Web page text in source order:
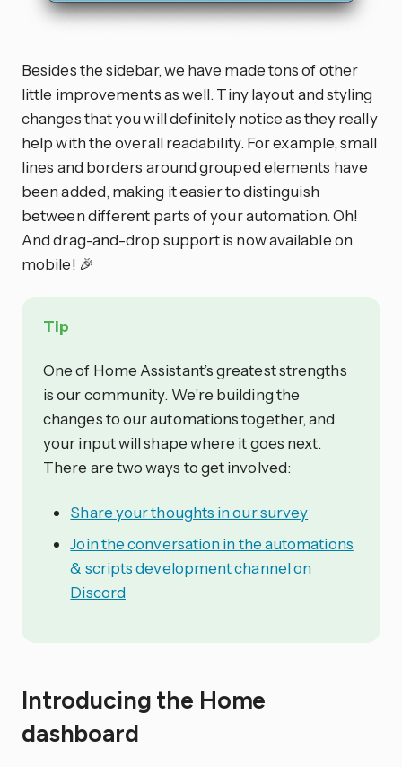
Besides the sidebar, we have made tons of other
little improvements as well. Tiny layout and styling
changes that you will definitely notice as they really
help with the overall readability. For example, small
lines and borders around grouped elements have
been added, making it easier to distinguish
between different parts of your automation. Oh!
And drag-and-drop support is now available on
mobile! 🎉
Tip
One of Home Assistant’s greatest strengths
is our community. We’re building the
changes to our automations together, and
your input will shape where it goes next.
There are two ways to get involved:
Share your thoughts in our survey
Join the conversation in the automations
& scripts development channel on
Discord
Introducing the Home
dashboard